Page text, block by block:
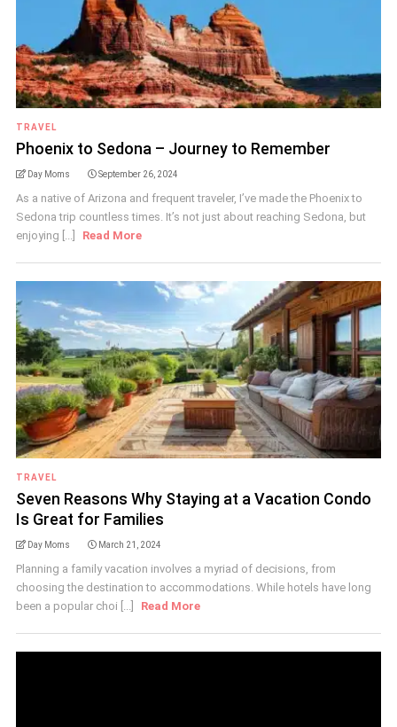
TRAVEL
Phoenix to Sedona – Journey to Remember
Day Moms September 26, 2024
As a native of Arizona and frequent traveler, I’ve made the Phoenix to
Sedona trip countless times. It’s not just about reaching Sedona, but
enjoying [...]
Read More
TRAVEL
Seven Reasons Why Staying at a Vacation Condo
Is Great for Families
Day Moms March 21, 2024
Planning a family vacation involves a myriad of decisions, from
choosing the destination to accommodations. While hotels have long
been a popular choi [...]
Read More